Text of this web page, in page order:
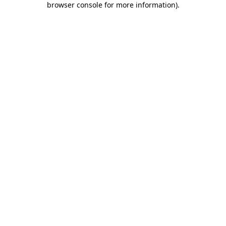
browser console for more information).